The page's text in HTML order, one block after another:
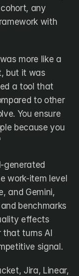
any
with
more like a
but it was
a tool that
to other
You ensure
because you
work-item level
and Gemini,
benchmarks
effects
turns AI
signal.
Jira, Linear,